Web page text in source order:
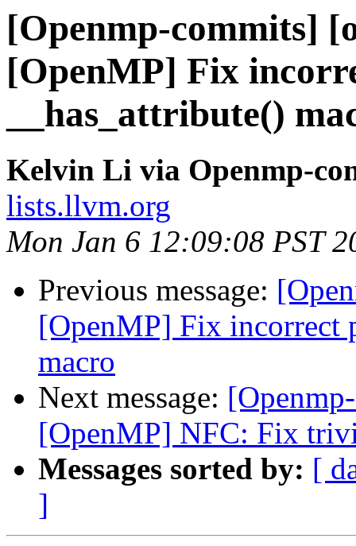
[Openmp-commits]
[OpenMP] Fix
__has_attribute()
Kelvin Li via Openmp-
lists.llvm.org
Mon Jan 6 12:09:08 PST
Previous message:
[OpenMP] Fix incorrect
macro
Next message:
[OpenMP] NFC: Fix
Messages sorted by: [
]